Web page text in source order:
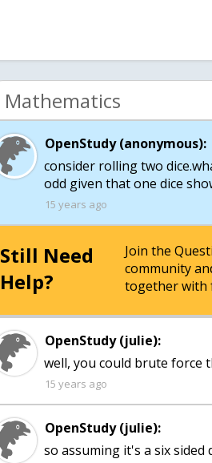
Mathematics
OpenStudy (anonymous):
consider rolling two
odd given that one dice
15 years ago
Still Need
Help?
Join the
community
together with
OpenStudy (julie):
well, you could brute force
15 years ago
OpenStudy (julie):
so assuming it's a six sided